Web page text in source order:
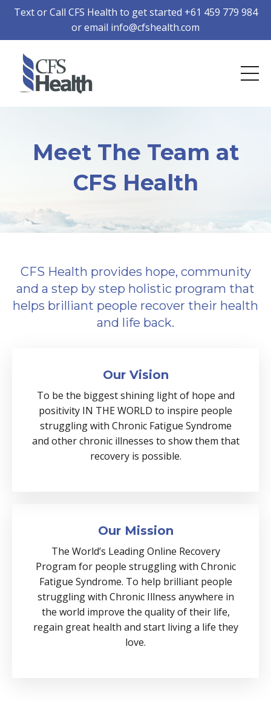
Text or Call CFS Health to get started +61 459 779 984
or email info@cfshealth.com
Meet The Team at
CFS Health
CFS Health provides hope, community
and a step by step holistic program that
helps brilliant people recover their health
and life back.
Our Vision
To be the biggest shining light of hope and
positivity IN THE WORLD to inspire people
struggling with Chronic Fatigue Syndrome
and other chronic illnesses to show them that
recovery is possible.
Our Mission
The World’s Leading Online Recovery
Program for people struggling with Chronic
Fatigue Syndrome. To help brilliant people
struggling with Chronic Illness anywhere in
the world improve the quality of their life,
regain great health and start living a life they
love.